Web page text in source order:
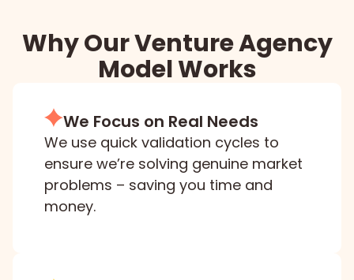
Why Our Venture Agency
Model Works
We Focus on Real Needs
We use quick validation cycles to
ensure we’re solving genuine market
problems – saving you time and
money.